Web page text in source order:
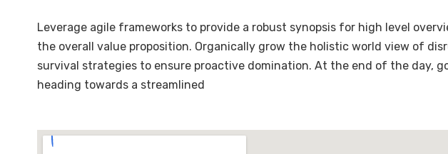
Leverage agile frameworks to provide a robust synopsis for high level
the overall value proposition. Organically grow the holistic world view of
survival strategies to ensure proactive domination. At the end of the day,
heading towards a streamlined